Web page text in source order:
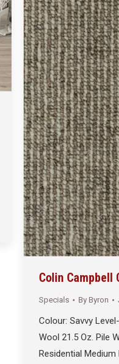
Colin Campbell
Specials By Byron
Colour: Savvy
Wool 21.5 Oz. Pile
Residential Medium